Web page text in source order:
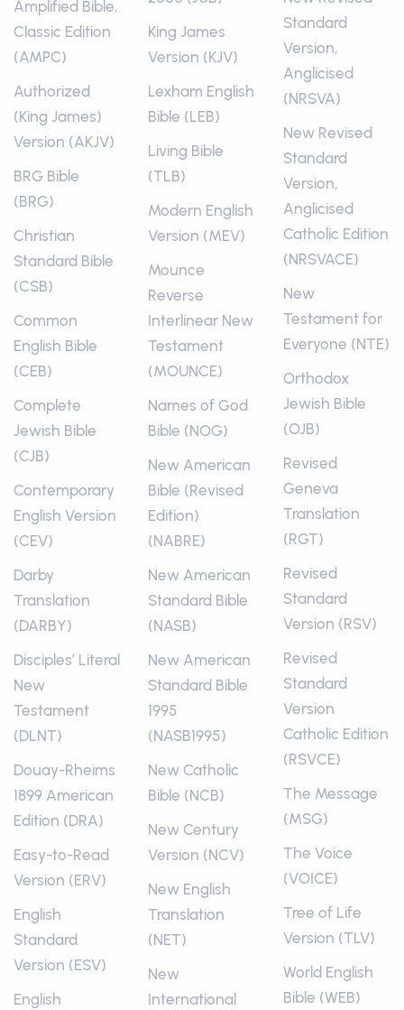
Amplified Bible,
Classic Edition
(AMPC)
Authorized
(King James)
Version (AKJV)
BRG Bible
(BRG)
Christian
Standard Bible
(CSB)
Common
English Bible
(CEB)
Complete
Jewish Bible
(CJB)
Contemporary
English Version
(CEV)
Darby
Translation
(DARBY)
Disciples’ Literal
New
Testament
(DLNT)
Douay-Rheims
1899 American
Edition (DRA)
Easy-to-Read
Version (ERV)
English
Standard
Version (ESV)
English
King James
Version (KJV)
Lexham English
Bible (LEB)
Living Bible
(TLB)
Modern English
Version (MEV)
Mounce
Reverse
Interlinear New
Testament
(MOUNCE)
Names of God
Bible (NOG)
New American
Bible (Revised
Edition)
(NABRE)
New American
Standard Bible
(NASB)
New American
Standard Bible
1995
(NASB1995)
New Catholic
Bible (NCB)
New Century
Version (NCV)
New English
Translation
(NET)
New
International
Standard
Version,
Anglicised
(NRSVA)
New Revised
Standard
Version,
Anglicised
Catholic Edition
(NRSVACE)
New
Testament for
Everyone (NTE)
Orthodox
Jewish Bible
(OJB)
Revised
Geneva
Translation
(RGT)
Revised
Standard
Version (RSV)
Revised
Standard
Version
Catholic Edition
(RSVCE)
The Message
(MSG)
The Voice
(VOICE)
Tree of Life
Version (TLV)
World English
Bible (WEB)